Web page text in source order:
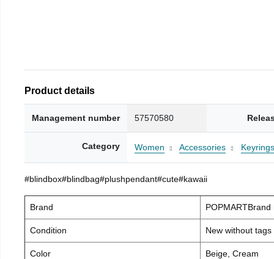
Product details
Management number 57570580
Category Women Accessories Keyrings
#blindbox#blindbag#plushpendant#cute#kawaii
Brand POPMARTBrand
Condition New without tags
Color Beige, Cream